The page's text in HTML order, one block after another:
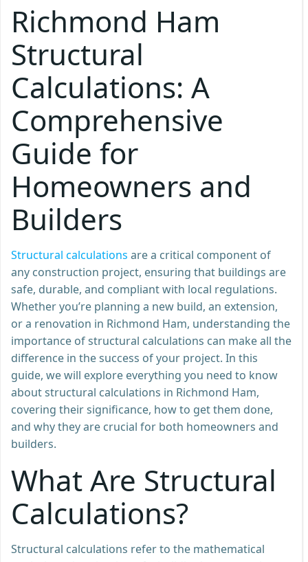
Richmond Ham
Structural
Calculations: A
Comprehensive
Guide for
Homeowners and
Builders
Structural calculations are a critical component of
any construction project, ensuring that buildings are
safe, durable, and compliant with local regulations.
Whether you’re planning a new build, an extension,
or a renovation in Richmond Ham, understanding the
importance of structural calculations can make all the
difference in the success of your project. In this
guide, we will explore everything you need to know
about structural calculations in Richmond Ham,
covering their significance, how to get them done,
and why they are crucial for both homeowners and
builders.
What Are Structural
Calculations?
Structural calculations refer to the mathematical